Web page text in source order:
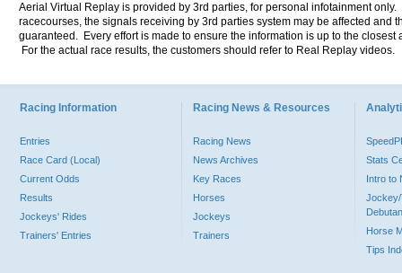
Aerial Virtual Replay is provided by 3rd parties, for personal infotainment
racecourses, the signals receiving by 3rd parties system may be affected and
guaranteed. Every effort is made to ensure the information is up to the
For the actual race results, the customers should refer to Real Replay videos.
Racing Information
Entries
Race Card (Local)
Current Odds
Results
Jockeys' Rides
Trainers' Entries
Racing News & Resources
Racing News
News Archives
Key Races
Horses
Jockeys
Trainers
Stats
Intro to
Jockey/
Horse
Tips